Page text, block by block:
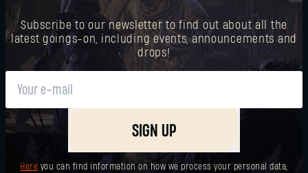
Subscribe to our newsletter to find out about all the
latest goings-on, including events, announcements and
drops!
SIGN UP
Here you can find information on how we process your personal data,
New to Dying Light Outpost? Create an account